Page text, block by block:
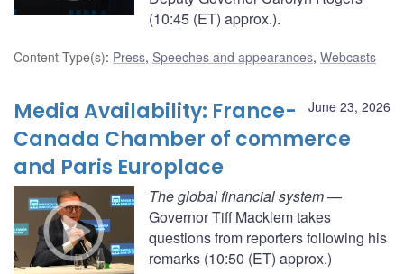
(10:45 (ET) approx.).
Content Type(s): Press, Speeches and appearances, Webcasts
June 23, 2026
Media Availability: France-
Canada Chamber of commerce
and Paris Europlace
The global financial system—
Governor Tiff Macklem takes
questions from reporters following his
remarks (10:50 (ET) approx.)